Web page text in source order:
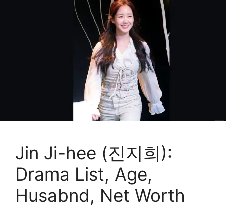
Jin Ji-hee (진지희):
Drama List, Age,
Husabnd, Net Worth